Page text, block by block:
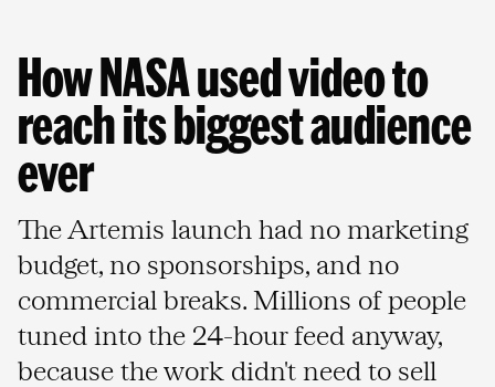
How NASA used video to
reach its biggest audience
ever
The Artemis launch had no marketing
budget, no sponsorships, and no
commercial breaks. Millions of people
tuned into the 24-hour feed anyway,
because the work didn't need to sell